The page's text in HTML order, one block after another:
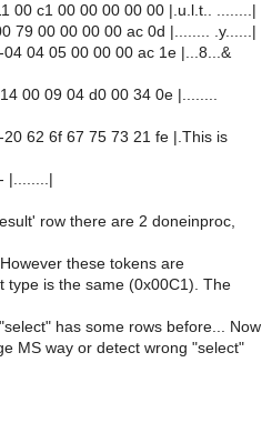
00 c1 00 00 00 00 00 |.u.l.t.. ........|
79 00 00 00 00 ac 0d |........ .y......|
04 05 00 00 00 ac 1e |...8...&
00 09 04 d0 00 34 0e |........
62 6f 67 75 73 21 fe |.This is
|........|
row there are 2 doneinproc,
these tokens are
type is the same (0x00C1). The
has some rows before... Now
MS way or detect wrong "select"